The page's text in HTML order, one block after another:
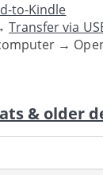
to-Kindle
Transfer via
→
& older